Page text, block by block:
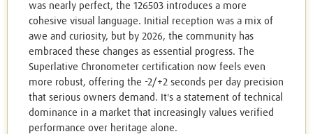
was nearly perfect, the 126503 introduces a more
cohesive visual language. Initial reception was a mix of
awe and curiosity, but by 2026, the community has
embraced these changes as essential progress. The
Superlative Chronometer certification now feels even
more robust, offering the -2/+2 seconds per day precision
that serious owners demand. It's a statement of technical
dominance in a market that increasingly values verified
performance over heritage alone.